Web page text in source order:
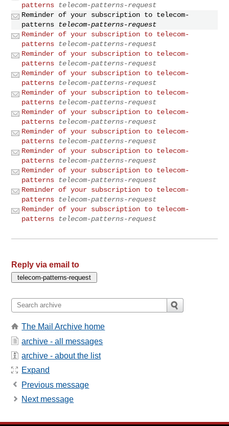
patterns
telecom-patterns-request
Reminder of your subscription to telecom-
patterns
telecom-patterns-request
Reminder of your subscription to telecom-
patterns
telecom-patterns-request
Reminder of your subscription to telecom-
patterns
telecom-patterns-request
Reminder of your subscription to telecom-
patterns
telecom-patterns-request
Reminder of your subscription to telecom-
patterns
telecom-patterns-request
Reminder of your subscription to telecom-
patterns
telecom-patterns-request
Reminder of your subscription to telecom-
patterns
telecom-patterns-request
Reminder of your subscription to telecom-
patterns
telecom-patterns-request
Reminder of your subscription to telecom-
patterns
telecom-patterns-request
Reminder of your subscription to telecom-
patterns
telecom-patterns-request
Reminder of your subscription to telecom-
patterns
telecom-patterns-request
Reply via email to
The Mail Archive home
archive - all messages
archive - about the list
Expand
Previous message
Next message